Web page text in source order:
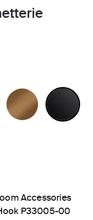
MODERNE BRASS
BRUSHED NICKEL
BLUSH
Accessories
P33005-00